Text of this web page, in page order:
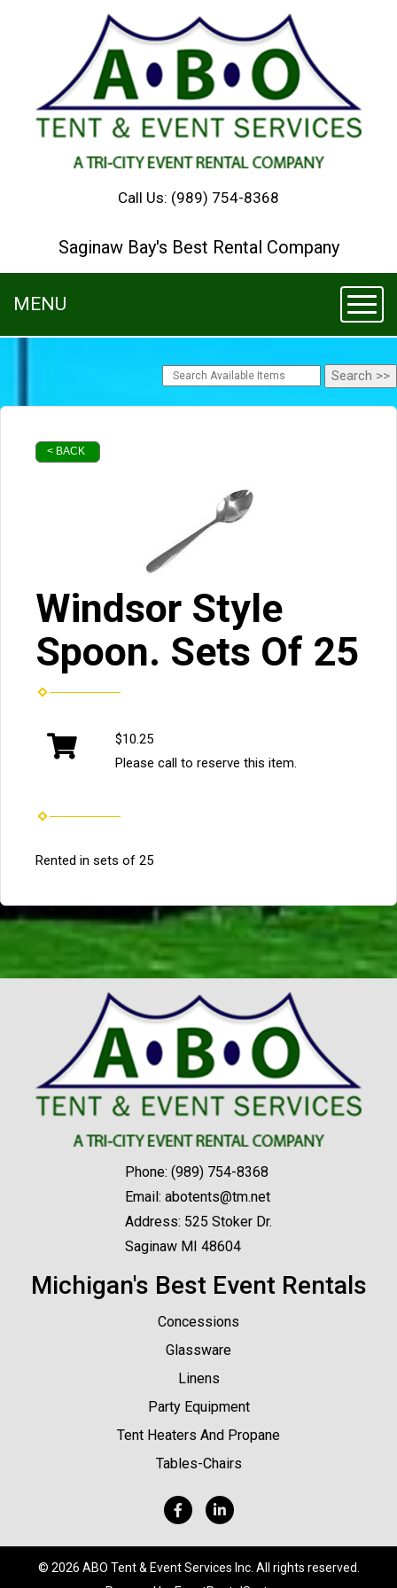
Call Us: (989) 754-8368
Saginaw Bay's Best Rental Company
MENU
< BACK
Windsor Style
Spoon. Sets Of 25
$10.25
Please call to reserve this item.
Rented in sets of 25
Phone: (989) 754-8368
Email: abotents@tm.net
Address: 525 Stoker Dr.
Saginaw MI 48604
Michigan's Best Event Rentals
Concessions
Glassware
Linens
Party Equipment
Tent Heaters And Propane
Tables-Chairs
© 2026 ABO Tent & Event Services Inc. All rights reserved.